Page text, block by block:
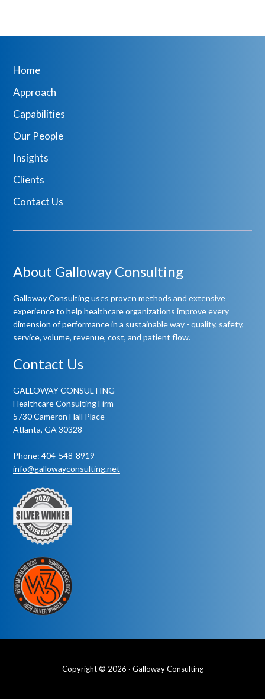
Home
Approach
Capabilities
Our People
Insights
Clients
Contact Us
About Galloway Consulting
Galloway Consulting uses proven methods and extensive
experience to help healthcare organizations improve every
dimension of performance in a sustainable way - quality, safety,
service, volume, revenue, cost, and patient flow.
Contact Us
GALLOWAY CONSULTING
Healthcare Consulting Firm
5730 Cameron Hall Place
Atlanta, GA 30328
Phone: 404-548-8919
info@gallowayconsulting.net
Copyright © 2026 · Galloway Consulting